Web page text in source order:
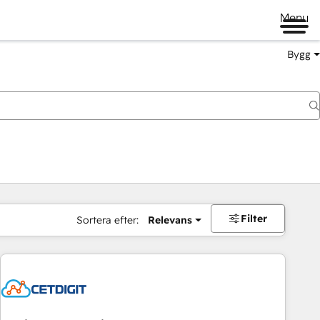
Menu
Bygg
Sortera efter: Relevans Filter